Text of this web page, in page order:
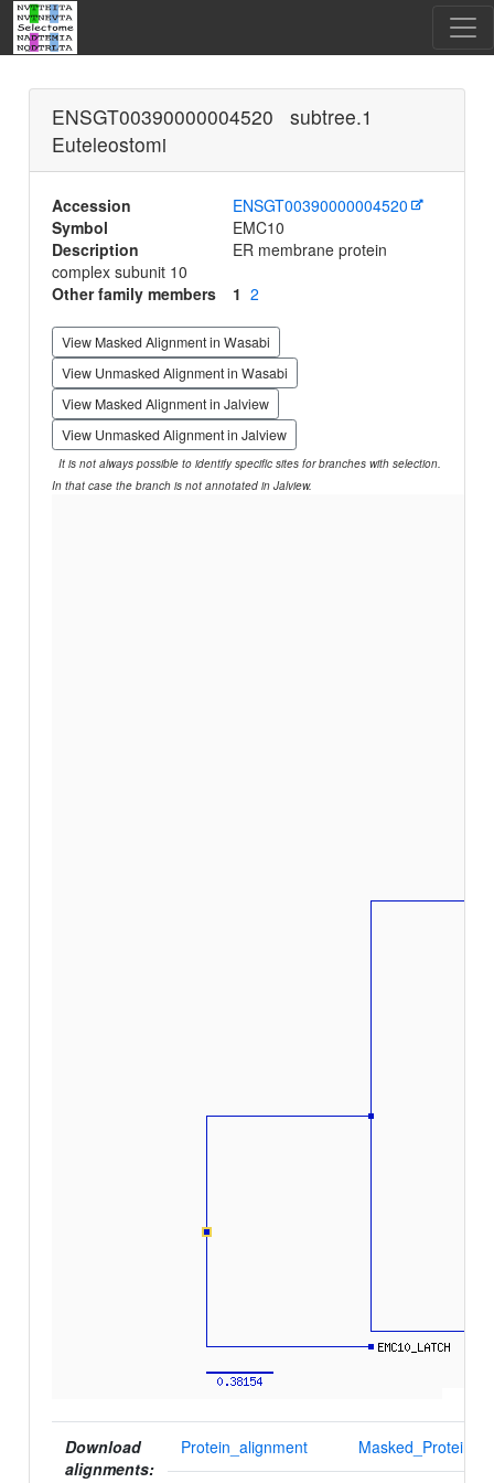
ENSGT00390000004520 subtree.1
Euteleostomi
Accession
ENSGT00390000004520
Symbol
EMC10
Description
ER membrane protein
complex subunit 10
Other family members
1 2
View Masked Alignment in Wasabi
View Unmasked Alignment in Wasabi
View Masked Alignment in Jalview
View Unmasked Alignment in Jalview
It is not always possible to identify specific sites for branches with selection.
In that case the branch is not annotated in Jalview.
Download
alignments:
Protein_alignment